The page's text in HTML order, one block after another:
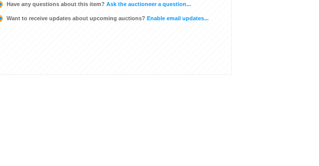
Have any questions about this item? Ask the auctioneer a question...
Want to receive updates about upcoming auctions? Enable email updates...